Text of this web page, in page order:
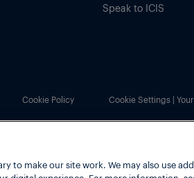
Speak to ICIS
Cookie Policy Cookie Settings |
Risk Solutions
to make our site work. We may also use